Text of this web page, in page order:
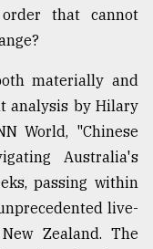
that cannot
materially and
analysis by Hilary
World, "Chinese
Australia's
passing within
live-
Zealand. The